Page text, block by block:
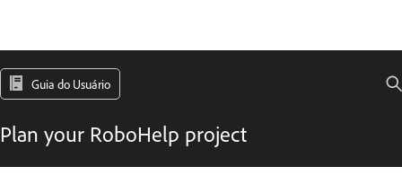
Guia do Usuário
Plan your RoboHelp project